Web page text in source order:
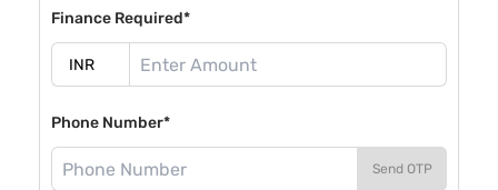
Finance Required*
Phone Number*
Send OTP